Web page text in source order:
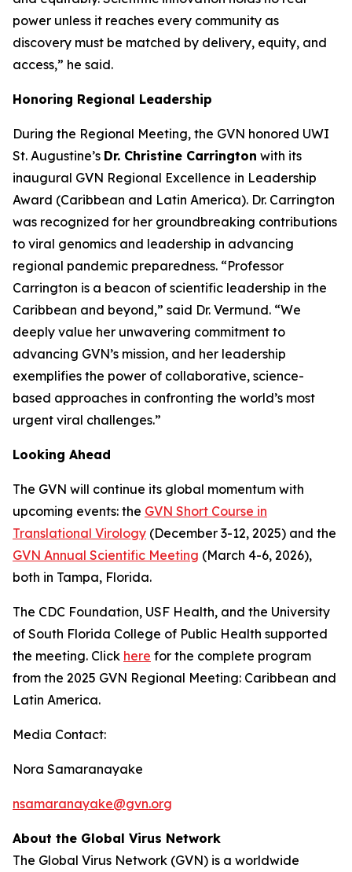
power unless it reaches every community as
discovery must be matched by delivery, equity, and
access,” he said.
Honoring Regional Leadership
During the Regional Meeting, the GVN honored UWI
St. Augustine’s Dr. Christine Carrington with its
inaugural GVN Regional Excellence in Leadership
Award (Caribbean and Latin America). Dr. Carrington
was recognized for her groundbreaking contributions
to viral genomics and leadership in advancing
regional pandemic preparedness. “Professor
Carrington is a beacon of scientific leadership in the
Caribbean and beyond,” said Dr. Vermund. “We
deeply value her unwavering commitment to
advancing GVN’s mission, and her leadership
exemplifies the power of collaborative, science-
based approaches in confronting the world’s most
urgent viral challenges.”
Looking Ahead
The GVN will continue its global momentum with
upcoming events: the GVN Short Course in
Translational Virology (December 3-12, 2025) and the
GVN Annual Scientific Meeting (March 4-6, 2026),
both in Tampa, Florida.
The CDC Foundation, USF Health, and the University
of South Florida College of Public Health supported
the meeting. Click here for the complete program
from the 2025 GVN Regional Meeting: Caribbean and
Latin America.
Media Contact:
Nora Samaranayake
nsamaranayake@gvn.org
About the Global Virus Network
The Global Virus Network (GVN) is a worldwide